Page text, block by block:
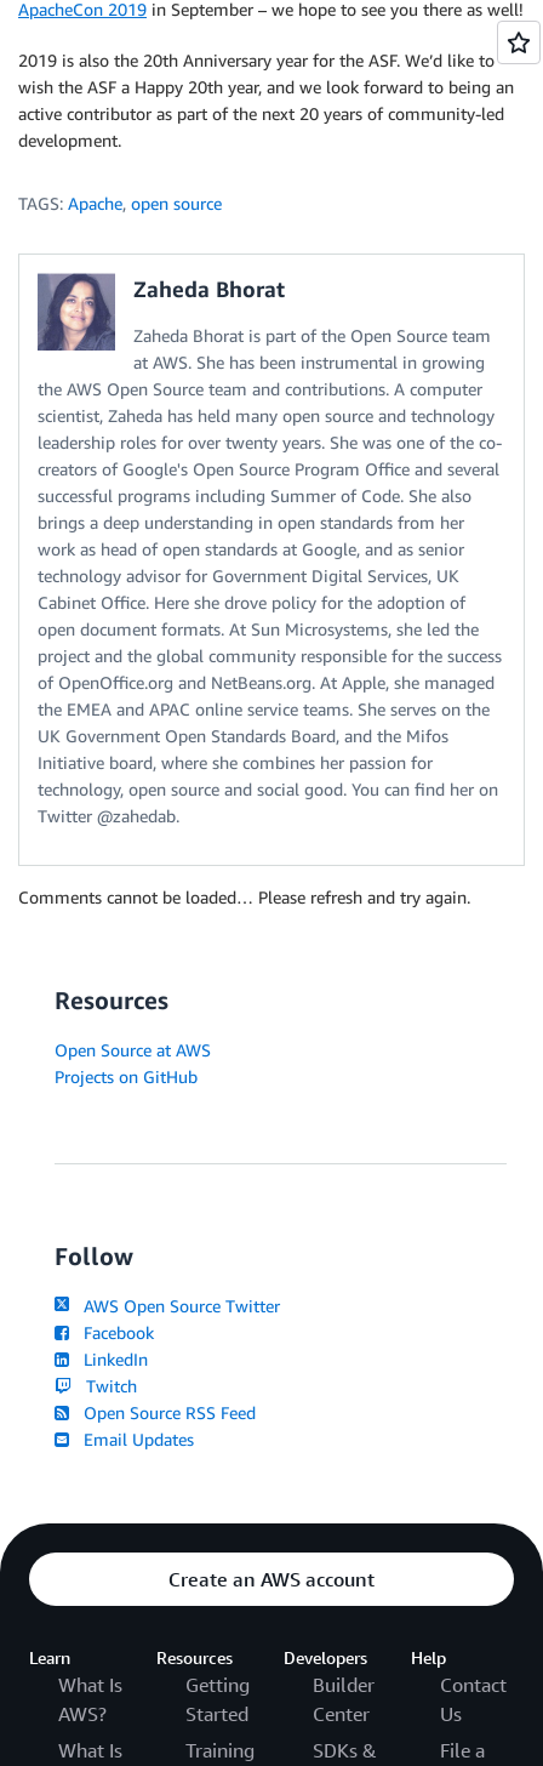
ApacheCon 2019 in September – we hope to see you there as well!
2019 is also the 20th Anniversary year for the ASF. We’d like to
wish the ASF a Happy 20th year, and we look forward to being an
active contributor as part of the next 20 years of community-led
development.
TAGS: Apache, open source
Zaheda Bhorat
Zaheda Bhorat is part of the Open Source team
at AWS. She has been instrumental in growing
the AWS Open Source team and contributions. A computer
scientist, Zaheda has held many open source and technology
leadership roles for over twenty years. She was one of the co-
creators of Google's Open Source Program Office and several
successful programs including Summer of Code. She also
brings a deep understanding in open standards from her
work as head of open standards at Google, and as senior
technology advisor for Government Digital Services, UK
Cabinet Office. Here she drove policy for the adoption of
open document formats. At Sun Microsystems, she led the
project and the global community responsible for the success
of OpenOffice.org and NetBeans.org. At Apple, she managed
the EMEA and APAC online service teams. She serves on the
UK Government Open Standards Board, and the Mifos
Initiative board, where she combines her passion for
technology, open source and social good. You can find her on
Twitter @zahedab.
Comments cannot be loaded… Please refresh and try again.
Resources
Open Source at AWS
Projects on GitHub
Follow
AWS Open Source Twitter
Facebook
LinkedIn
Twitch
Open Source RSS Feed
Email Updates
Create an AWS account
Learn
What Is
AWS?
What Is
Resources
Getting
Started
Training
Developers
Builder
Center
SDKs &
Help
Contact
Us
File a